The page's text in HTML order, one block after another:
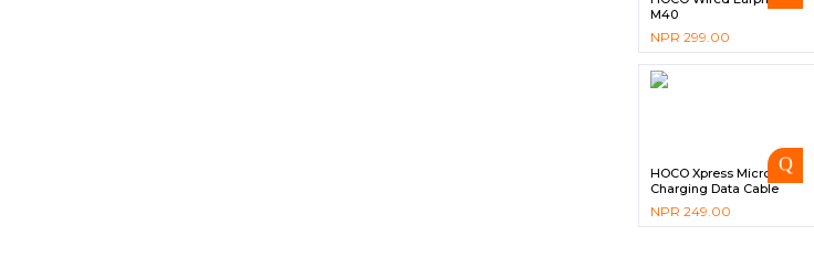
M40
NPR 299.00
HOCO Xpress Micro USB
Charging Data Cable
X26
NPR 249.00